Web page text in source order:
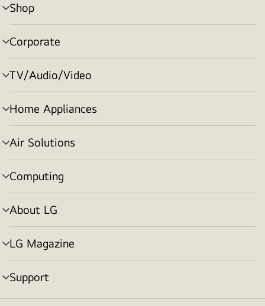
Shop
menu
toggle
Corporate
menu
toggle
TV/Audio/Video
menu
toggle
Home Appliances
menu
toggle
Air Solutions
menu
toggle
Computing
menu
toggle
About LG
menu
toggle
LG Magazine
menu
toggle
Support
menu